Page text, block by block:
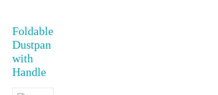
Foldable
Dustpan
with
Handle